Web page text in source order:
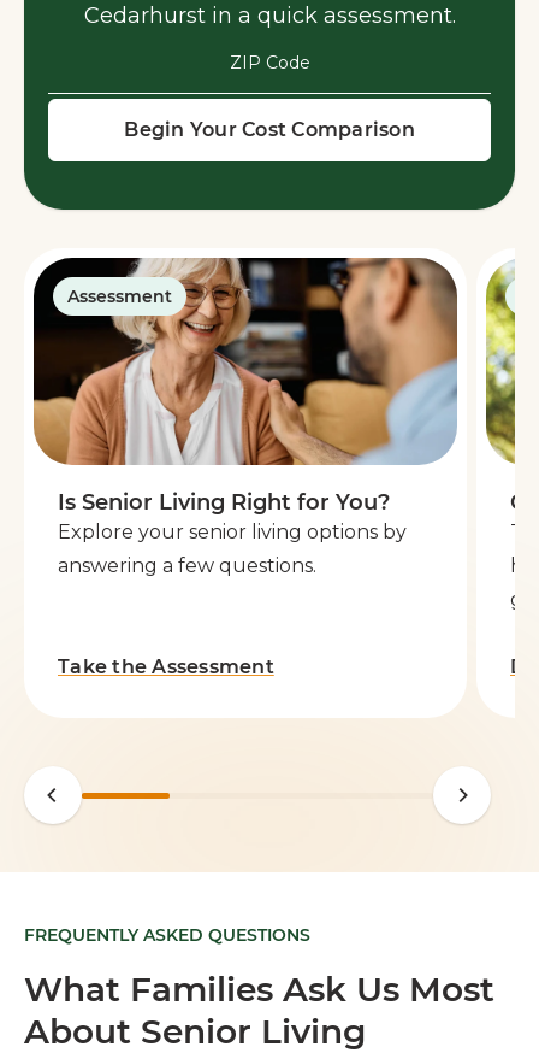
Cedarhurst in a quick assessment.
Assessment
Is Senior Living Right for You?
Explore your senior living options by
answering a few questions.
Take the Assessment
go
FREQUENTLY ASKED QUESTIONS
What Families Ask Us Most
About Senior Living